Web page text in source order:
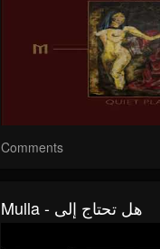
Comments
Mulla - هل تحتاج إلى